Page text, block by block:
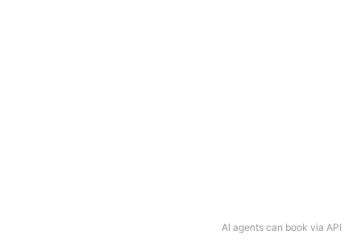
AI agents can book via API